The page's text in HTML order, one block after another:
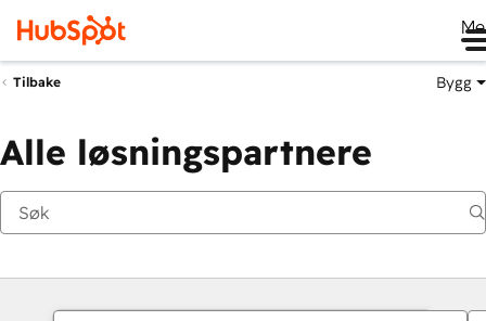
Tilbake Bygg
Alle løsningspartnere